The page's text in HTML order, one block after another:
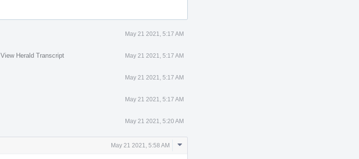
May 21 2021, 5:17 AM
View Herald Transcript May 21 2021, 5:17 AM
May 21 2021, 5:17 AM
May 21 2021, 5:17 AM
May 21 2021, 5:20 AM
May 21 2021, 5:58 AM
Comment